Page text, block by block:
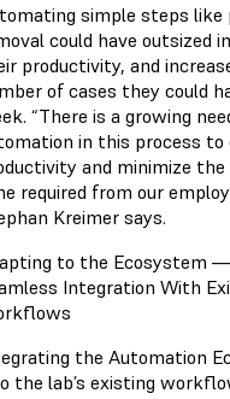
simple steps like
could have outsized
productivity, and
of cases they could
“There is a growing
in this process to
and minimize the
required from our
Kreimer says.
to the Ecosystem —
Integration With
the Automation
the lab’s existing